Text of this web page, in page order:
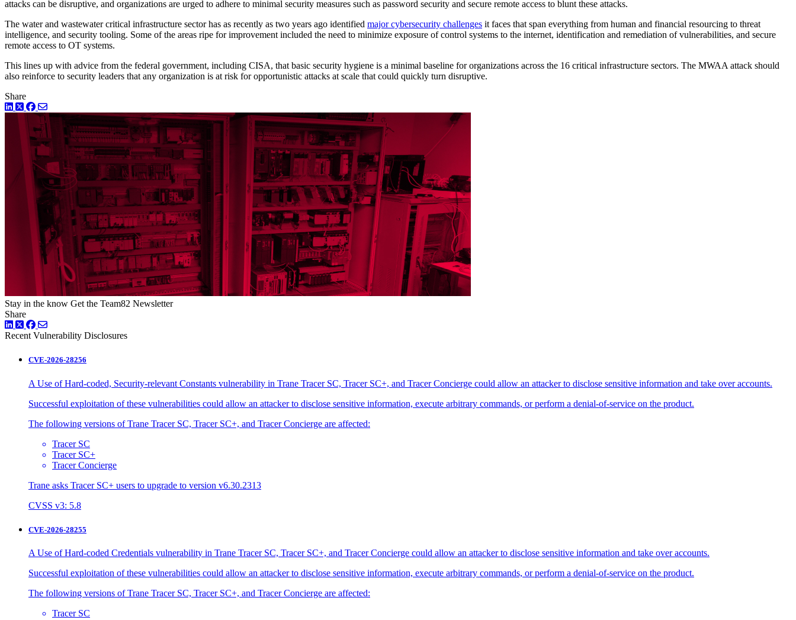
attacks can be disruptive, and organizations are urged to adhere to minimal security measures such as password security and secure remote access to blunt these attacks.
The water and wastewater critical infrastructure sector has as recently as two years ago identified major cybersecurity challenges it faces that span everything from human and financial resourcing to threat
intelligence, and security tooling. Some of the areas ripe for improvement included the need to minimize exposure of control systems to the internet, identification and remediation of vulnerabilities, and secure
remote access to OT systems.
This lines up with advice from the federal government, including CISA, that basic security hygiene is a minimal baseline for organizations across the 16 critical infrastructure sectors. The MWAA attack should
also reinforce to security leaders that any organization is at risk for opportunistic attacks at scale that could quickly turn disruptive.
Share
LinkedIn
TwitterFacebook
Stay in the know Get the Team82 Newsletter
Share
LinkedIn
TwitterFacebook
Recent Vulnerability Disclosures
CVE-2026-28256
A Use of Hard-coded, Security-relevant Constants vulnerability in Trane Tracer SC, Tracer SC+, and Tracer Concierge could allow an attacker to disclose sensitive information and take over accounts.
Successful exploitation of these vulnerabilities could allow an attacker to disclose sensitive information, execute arbitrary commands, or perform a denial-of-service on the product.
The following versions of Trane Tracer SC, Tracer SC+, and Tracer Concierge are affected:
Tracer SC
Tracer SC+
Tracer Concierge
Trane asks Tracer SC+ users to upgrade to version v6.30.2313
CVSS v3: 5.8
CVE-2026-28255
A Use of Hard-coded Credentials vulnerability in Trane Tracer SC, Tracer SC+, and Tracer Concierge could allow an attacker to disclose sensitive information and take over accounts.
Successful exploitation of these vulnerabilities could allow an attacker to disclose sensitive information, execute arbitrary commands, or perform a denial-of-service on the product.
The following versions of Trane Tracer SC, Tracer SC+, and Tracer Concierge are affected:
Tracer SC